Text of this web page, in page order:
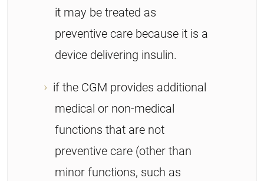
it may be treated as
preventive care because it is a
device delivering insulin.
if the CGM provides additional
medical or non-medical
functions that are not
preventive care (other than
minor functions, such as